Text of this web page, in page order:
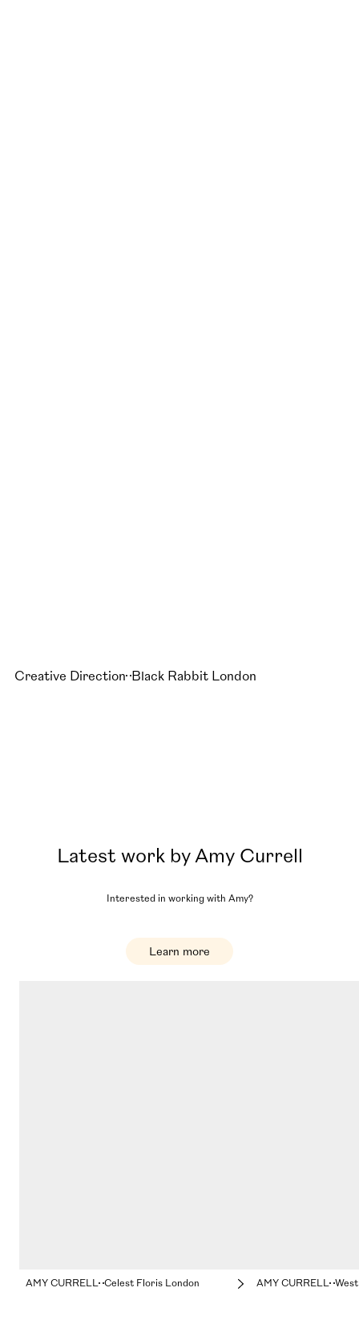
Creative Direction Black Rabbit London
Latest work by Amy Currell
Interested in working with Amy?
Learn more
AMY CURRELL Celest Floris London AMY CURRELL